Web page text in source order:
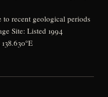
to recent geological periods
Site: Listed 1994